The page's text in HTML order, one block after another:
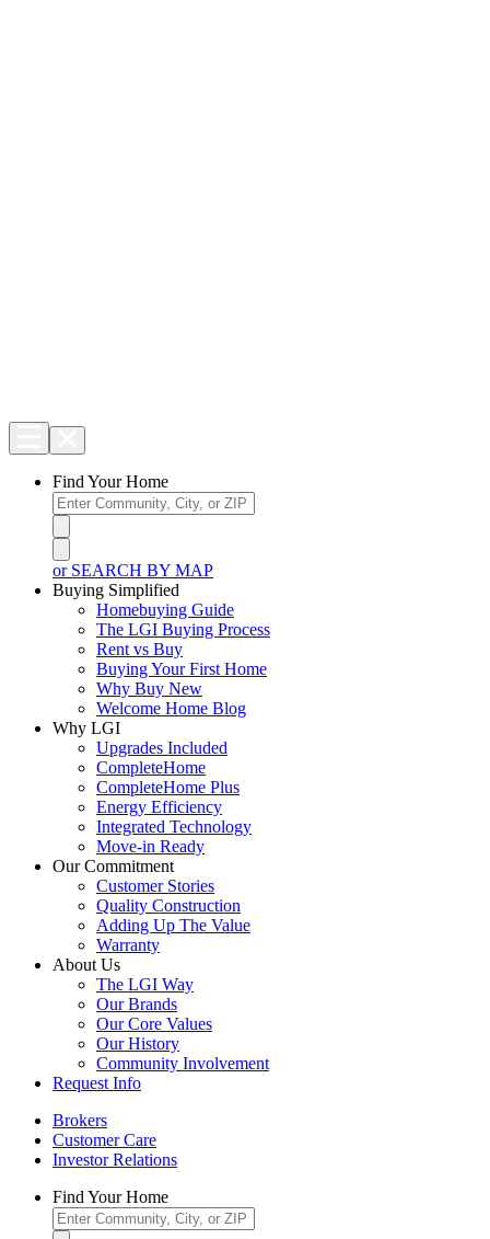
Find Your Home
or SEARCH BY MAP
Buying Simplified
Homebuying Guide
The LGI Buying Process
Rent vs Buy
Buying Your First Home
Why Buy New
Welcome Home Blog
Why LGI
Upgrades Included
CompleteHome
CompleteHome Plus
Energy Efficiency
Integrated Technology
Move-in Ready
Our Commitment
Customer Stories
Quality Construction
Adding Up The Value
Warranty
About Us
The LGI Way
Our Brands
Our Core Values
Our History
Community Involvement
Request Info
Brokers
Customer Care
Investor Relations
Find Your Home